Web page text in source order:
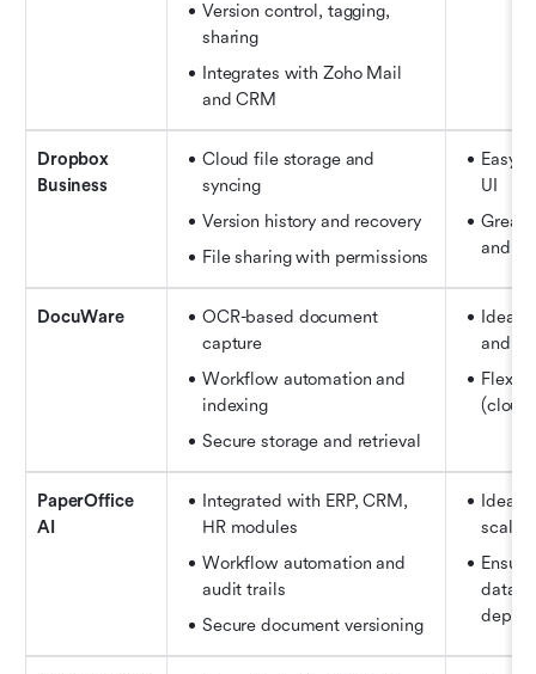
Version control, tagging,
sharing
Integrates with Zoho Mail
and CRM
Dropbox
Business
Cloud file storage and
syncing
Version history and recovery
File sharing with permissions
Easy
UI
Great
and
DocuWare
OCR-based document
capture
Workflow automation and
indexing
Secure storage and retrieval
Ideal
and
PaperOffice
AI
Integrated with ERP, CRM,
HR modules
Workflow automation and
audit trails
Secure document versioning
Ideal
scale
data